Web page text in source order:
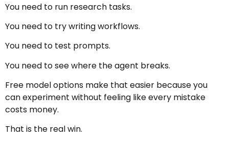
You need to run research tasks.
You need to try writing workflows.
You need to test prompts.
You need to see where the agent breaks.
Free model options make that easier because you
can experiment without feeling like every mistake
costs money.
That is the real win.